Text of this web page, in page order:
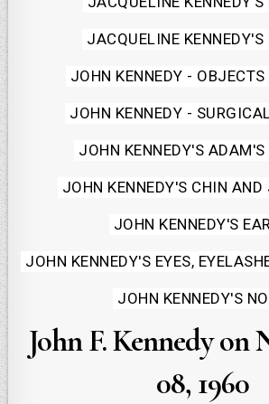
JACQUELINE KENNEDY'S
JOHN KENNEDY - OBJECTS
JOHN KENNEDY -
JOHN KENNEDY'S ADAM'S
JOHN KENNEDY'S CHIN
JOHN KENNEDY'S
JOHN KENNEDY'S EYES,
JOHN KENNEDY'S
John F. Kennedy on
08, 1960